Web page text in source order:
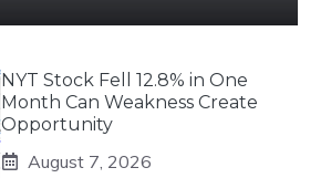
NYT Stock Fell 12.8% in One
Month Can Weakness Create
Opportunity
August 7, 2026